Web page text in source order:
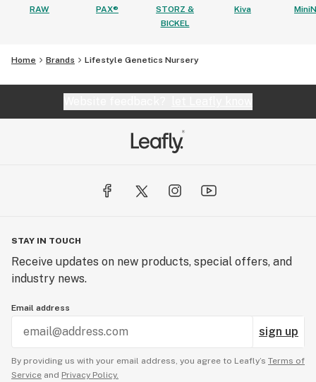
RAW PAX®
STORZ &
BICKEL
Kiva
Home Brands Lifestyle Genetics Nursery
STAY IN TOUCH
Receive updates on new products, special offers, and
industry news.
Email address
sign up
By providing us with your email address, you agree to Leafly’s Terms of
Service and Privacy Policy.